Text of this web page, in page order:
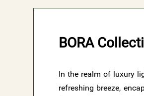
BORA
In the realm of luxury
refreshing breeze,